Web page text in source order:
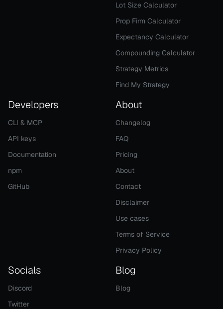
Lot Size Calculator
Prop Firm Calculator
Expectancy Calculator
Compounding Calculator
Strategy Metrics
Find My Strategy
Developers
CLI & MCP
API keys
Documentation
npm
GitHub
About
Changelog
FAQ
Pricing
About
Contact
Disclaimer
Use cases
Terms of Service
Privacy Policy
Socials
Discord
Twitter
Blog
Blog